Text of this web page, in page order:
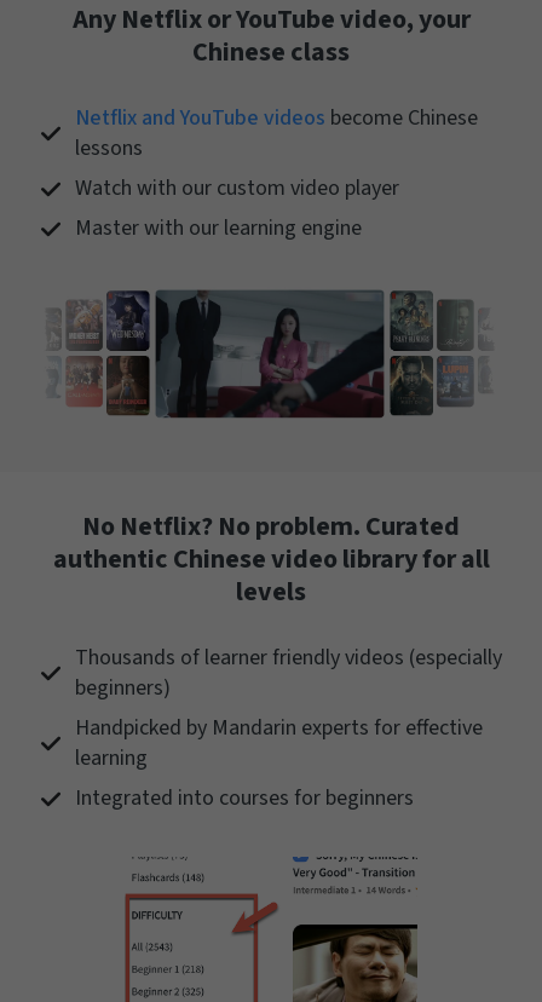
Any Netflix or YouTube video, your
Chinese class
Netflix and YouTube videos become Chinese
lessons
Watch with our custom video player
Master with our learning engine
No Netflix? No problem. Curated
authentic Chinese video library for all
levels
Thousands of learner friendly videos (especially
beginners)
Handpicked by Mandarin experts for effective
learning
Integrated into courses for beginners